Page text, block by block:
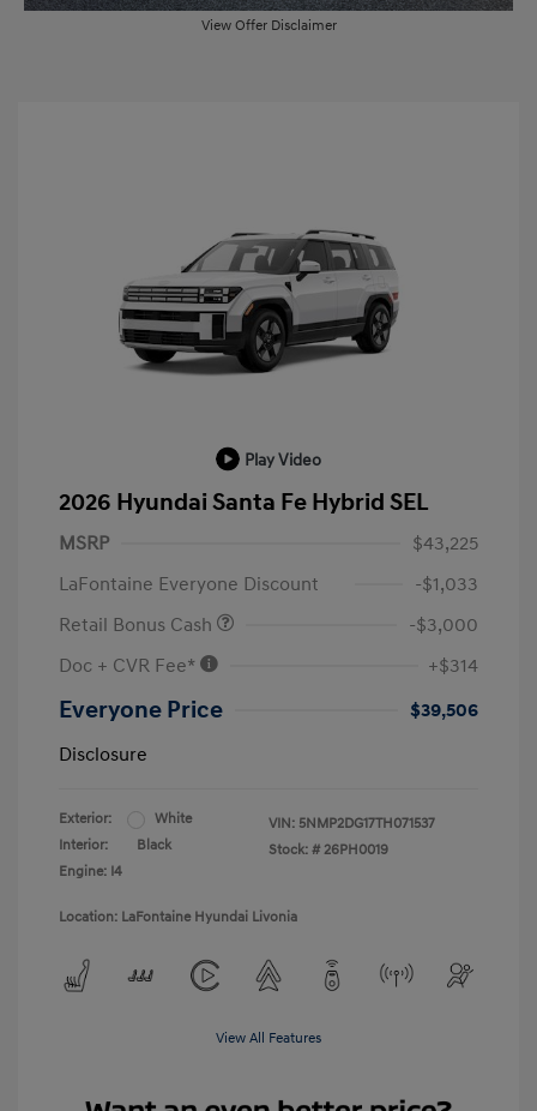
View Offer Disclaimer
Play Video
2026 Hyundai Santa Fe Hybrid SEL
MSRP
$43,225
LaFontaine Everyone Discount
-$1,033
Retail Bonus Cash
-$3,000
Doc + CVR Fee*
+$314
Everyone Price
$39,506
Disclosure
Exterior:
White
Interior:
Black
Engine: I4
VIN: 5NMP2DG17TH071537
Stock: # 26PH0019
Location: LaFontaine Hyundai Livonia
View All Features